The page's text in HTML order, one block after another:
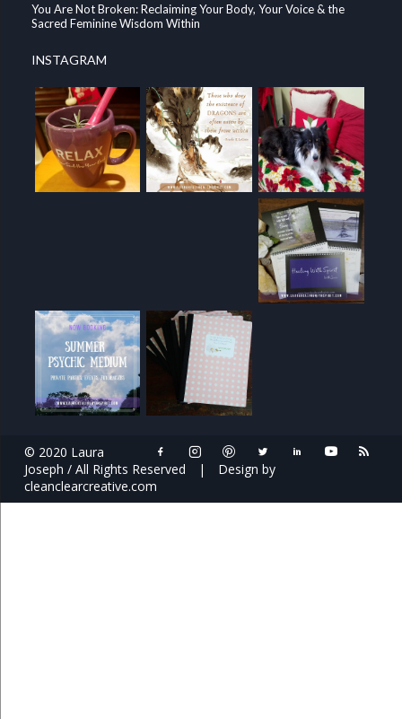
You Are Not Broken: Reclaiming Your Body, Your Voice & the
Sacred Feminine Wisdom Within
INSTAGRAM
© 2020 Laura
Joseph / All Rights Reserved
|
Design by
cleanclearcreative.com